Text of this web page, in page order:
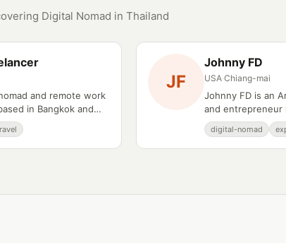
Digital Nomad in Thailand
and remote work
in Bangkok and
JF
Johnny FD
USA·Chiang-mai
Johnny FD is an
and entrepreneur
Thailand.
digital-nomad